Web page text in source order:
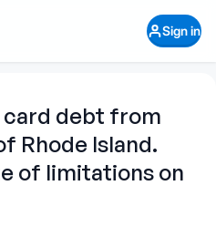
Sign in
card debt from
Rhode Island.
of limitations on